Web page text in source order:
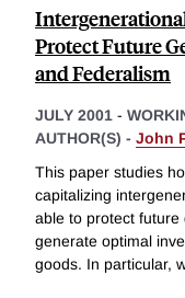
Protect Future
and Federalism
JULY 2001 -
AUTHOR(S) - John
This paper studies
capitalizing
able to protect
generate optimal
goods. In particular,